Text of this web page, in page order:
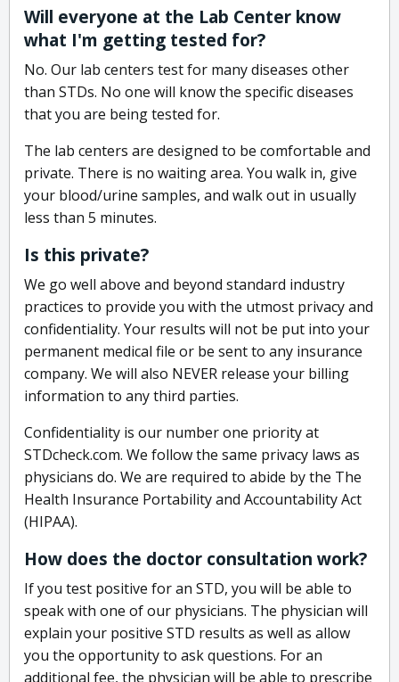
Will everyone at the Lab Center know
what I'm getting tested for?
No. Our lab centers test for many diseases other
than STDs. No one will know the specific diseases
that you are being tested for.
The lab centers are designed to be comfortable and
private. There is no waiting area. You walk in, give
your blood/urine samples, and walk out in usually
less than 5 minutes.
Is this private?
We go well above and beyond standard industry
practices to provide you with the utmost privacy and
confidentiality. Your results will not be put into your
permanent medical file or be sent to any insurance
company. We will also NEVER release your billing
information to any third parties.
Confidentiality is our number one priority at
STDcheck.com. We follow the same privacy laws as
physicians do. We are required to abide by the The
Health Insurance Portability and Accountability Act
(HIPAA).
How does the doctor consultation work?
If you test positive for an STD, you will be able to
speak with one of our physicians. The physician will
explain your positive STD results as well as allow
you the opportunity to ask questions. For an
additional fee, the physician will be able to prescribe